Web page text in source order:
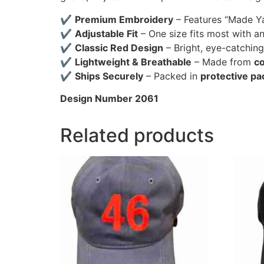
✔ Premium Embroidery – Features “Made
✔ Adjustable Fit – One size fits most with
✔ Classic Red Design – Bright, eye-
✔ Lightweight & Breathable – Made from
✔ Ships Securely – Packed in protective
Design Number 2061
Related products